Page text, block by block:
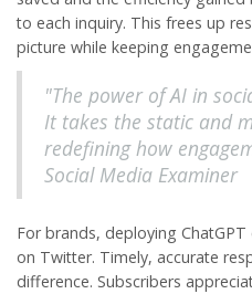
to each inquiry. This frees up
picture while keeping
"The power of AI in
It takes the static and
redefining how
Social Media Examiner
For brands, deploying
on Twitter. Timely, accurate
difference. Subscribers